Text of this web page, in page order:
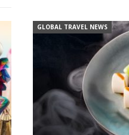
GLOBAL TRAVEL NEWS